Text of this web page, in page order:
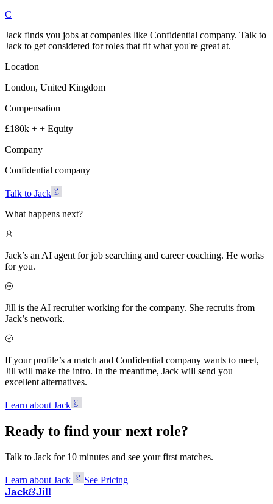
C
Jack finds you jobs at companies like Confidential company. Talk to
Jack to get considered for roles that fit what you're great at.
Location
London, United Kingdom
Compensation
£180k + + Equity
Company
Confidential company
Talk to Jack
What happens next?
Jack’s an AI agent for job searching and career coaching. He works
for you.
Jill is the AI recruiter working for the company. She recruits from
Jack’s network.
If your profile’s a match and Confidential company wants to meet,
Jill will make the intro. In the meantime, Jack will send you
excellent alternatives.
Learn about Jack
Ready to find your next role?
Talk to Jack for 10 minutes and see your first matches.
Learn about Jack See Pricing
Jack&Jill